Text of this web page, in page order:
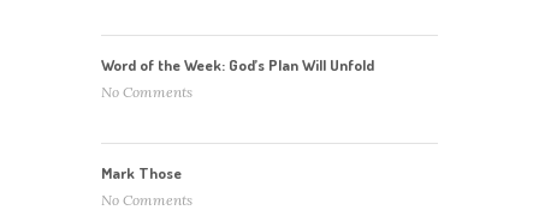
Word of the Week: God’s Plan Will Unfold
No Comments
Mark Those
No Comments